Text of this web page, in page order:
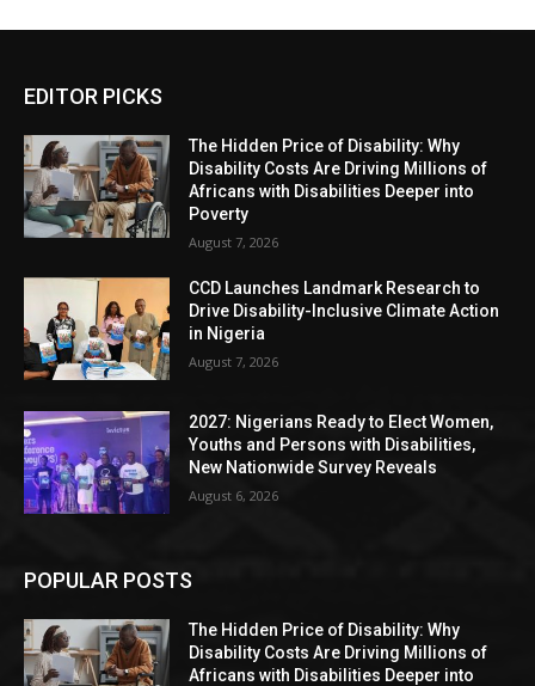
EDITOR PICKS
The Hidden Price of Disability: Why
Disability Costs Are Driving Millions of
Africans with Disabilities Deeper into
Poverty
August 7, 2026
CCD Launches Landmark Research to
Drive Disability-Inclusive Climate Action
in Nigeria
August 7, 2026
2027: Nigerians Ready to Elect Women,
Youths and Persons with Disabilities,
New Nationwide Survey Reveals
August 6, 2026
POPULAR POSTS
The Hidden Price of Disability: Why
Disability Costs Are Driving Millions of
Africans with Disabilities Deeper into